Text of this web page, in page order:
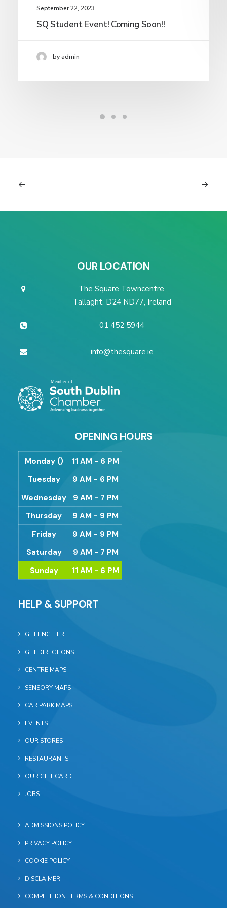
September 22, 2023
SQ Student Event! Coming Soon!!
by admin
OUR LOCATION
The Square Towncentre,
Tallaght, D24 ND77, Ireland
01 452 5944
info@thesquare.ie
OPENING HOURS
Monday ()
11 AM - 6 PM
Tuesday
9 AM - 6 PM
Wednesday
9 AM - 7 PM
Thursday
9 AM - 9 PM
Friday
9 AM - 9 PM
Saturday
9 AM - 7 PM
Sunday
11 AM - 6 PM
HELP & SUPPORT
GETTING HERE
GET DIRECTIONS
CENTRE MAPS
SENSORY MAPS
CAR PARK MAPS
EVENTS
OUR STORES
RESTAURANTS
OUR GIFT CARD
JOBS
ADMISSIONS POLICY
PRIVACY POLICY
COOKIE POLICY
DISCLAIMER
COMPETITION TERMS & CONDITIONS